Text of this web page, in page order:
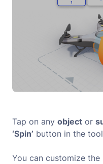
Tap on any object or
‘Spin’ button in the
You can customize